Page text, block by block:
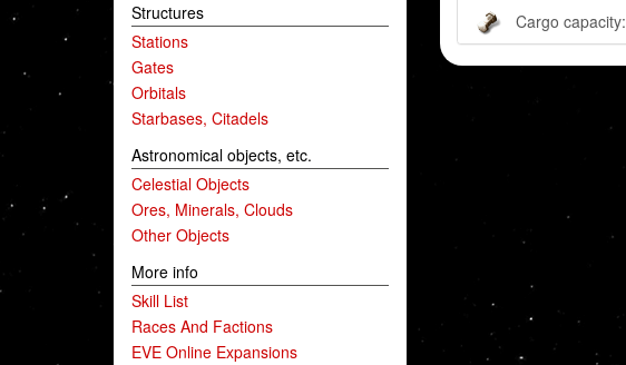
Structures
Stations
Gates
Orbitals
Starbases, Citadels
Astronomical objects, etc.
Celestial Objects
Ores, Minerals, Clouds
Other Objects
More info
Skill List
Races And Factions
EVE Online Expansions
Cargo capacity: